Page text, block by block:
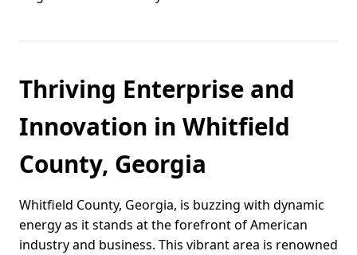
Thriving Enterprise and
Innovation in Whitfield
County, Georgia
Whitfield County, Georgia, is buzzing with dynamic
energy as it stands at the forefront of American
industry and business. This vibrant area is renowned